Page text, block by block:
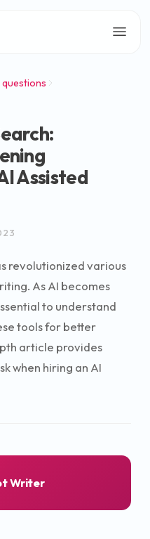
Assisted
revolutionized various
As AI becomes
to understand
tools for better
article provides
when hiring an AI
Writer